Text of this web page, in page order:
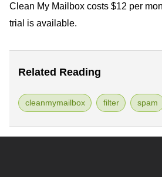
Clean My Mailbox costs $12 per
trial is available.
Related Reading
cleanmymailbox filter spam